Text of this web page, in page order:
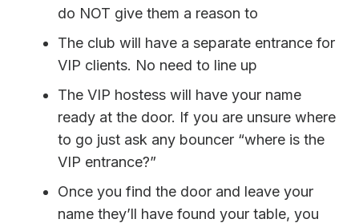
do NOT give them a reason to
The club will have a separate entrance for
VIP clients. No need to line up
The VIP hostess will have your name
ready at the door. If you are unsure where
to go just ask any bouncer “where is the
VIP entrance?”
Once you find the door and leave your
name they’ll have found your table, you